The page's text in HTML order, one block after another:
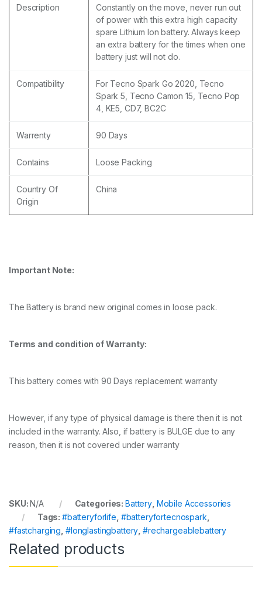
Description
Constantly on the move, never run out
of power with this extra high capacity
spare Lithium Ion battery. Always keep
an extra battery for the times when one
battery just will not do.
Compatibility
For Tecno Spark Go 2020, Tecno
Spark 5, Tecno Camon 15, Tecno Pop
4, KE5, CD7, BC2C
Warrenty 90 Days
Contains Loose Packing
Country Of
Origin
China
Important Note:
The Battery is brand new original comes in loose pack.
Terms and condition of Warranty:
This battery comes with 90 Days replacement warranty
However, if any type of physical damage is there then it is not
included in the warranty. Also, if battery is BULGE due to any
reason, then it is not covered under warranty
SKU:N/A Categories: Battery, Mobile Accessories
Tags:#batteryforlife #batteryfortecnospark
#fastcharging #longlastingbattery #rechargeablebattery
Related products